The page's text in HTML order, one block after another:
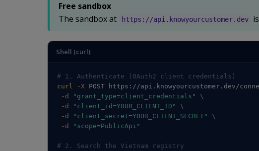
Free sandbox
The sandbox at
https://api.knowyourcustomer.dev
Shell (curl)
# 1. Authenticate (OAuth2 client credentials)
curl
-X POST https://api.knowyourcustomer.dev/
-d
"grant_type=client_credentials"
\
-d
"client_id=YOUR_CLIENT_ID"
\
-d
"client_secret=YOUR_CLIENT_SECRET"
\
-d
"scope=PublicApi"
# 2. Search the Vietnam registry